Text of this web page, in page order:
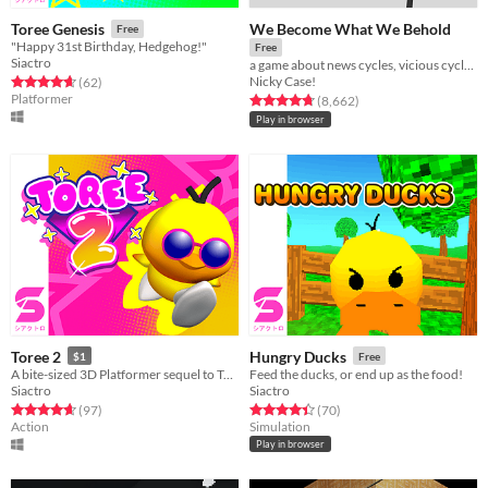
Toree Genesis Free
"Happy 31st Birthday, Hedgehog!"
Siactro
Rated 4.6 out of 5 stars
(62total ratings
)
Platformer
We Become What We Behold
Free
a game about news cycles, vicious cycles, infinite cycles
Nicky Case!
Rated 4.8 out of 5 stars
(8,662total ratings
)
Play in browser
Toree 2 $1
A bite-sized 3D Platformer sequel to Toree 3D!
Siactro
Rated 4.6 out of 5 stars
(97total ratings
)
Action
Hungry Ducks Free
Feed the ducks, or end up as the food!
Siactro
Rated 4.4 out of 5 stars
(70total ratings
)
Simulation
Play in browser